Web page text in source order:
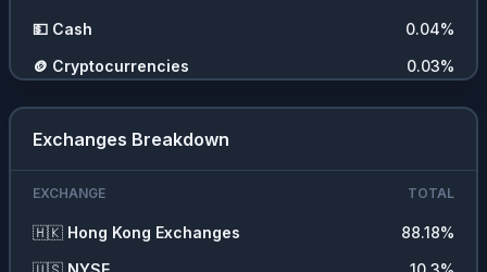
💵 Cash 0.04%
🪙 Cryptocurrencies 0.03%
Exchanges Breakdown
EXCHANGE TOTAL
🇭🇰 Hong Kong Exchanges 88.18%